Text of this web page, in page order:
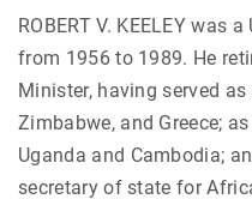
ROBERT V. KEELEY was
from 1956 to 1989. He
Minister, having served
Zimbabwe, and Greece;
Uganda and Cambodia;
secretary of state for